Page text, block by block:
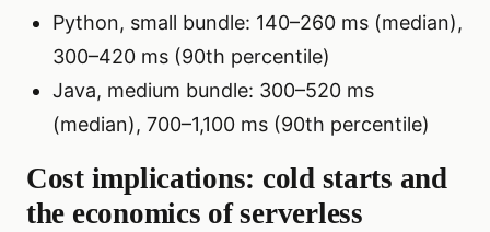
Python, small bundle: 140–260 ms (median),
300–420 ms (90th percentile)
Java, medium bundle: 300–520 ms
(median), 700–1,100 ms (90th percentile)
Cost implications: cold starts and
the economics of serverless